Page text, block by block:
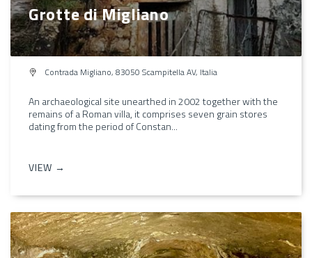
Grotte di Migliano
Contrada Migliano, 83050 Scampitella AV, Italia
An archaeological site unearthed in 2002 together with the
remains of a Roman villa, it comprises seven grain stores
dating from the period of Constan...
VIEW →